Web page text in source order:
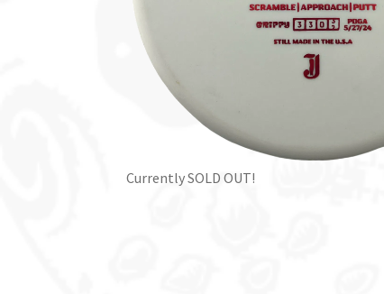
Currently SOLD OUT!